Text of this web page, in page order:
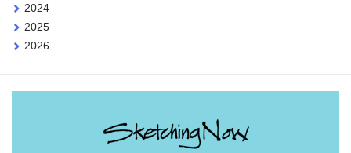
2024
2025
2026